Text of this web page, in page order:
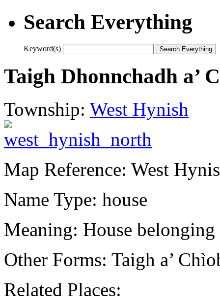
Search Everything
Keyword(s)
Taigh Dhonnchadh a’
Township: West Hynish
Map Reference: West
Name Type: house
Meaning: House
Other Forms: Taigh a’
Related Places: